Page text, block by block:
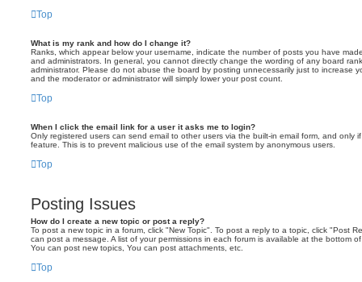
Top
What is my rank and how do I change it?
Ranks, which appear below your username, indicate the number of posts you have
and administrators. In general, you cannot directly change the wording of any board
administrator. Please do not abuse the board by posting unnecessarily just to increase
and the moderator or administrator will simply lower your post count.
Top
When I click the email link for a user it asks me to login?
Only registered users can send email to other users via the built-in email form, and only
feature. This is to prevent malicious use of the email system by anonymous users.
Top
Posting Issues
How do I create a new topic or post a reply?
To post a new topic in a forum, click "New Topic". To post a reply to a topic, click "Post
can post a message. A list of your permissions in each forum is available at the bottom
You can post new topics, You can post attachments, etc.
Top